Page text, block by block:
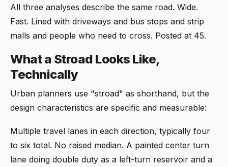
All three analyses describe the same road. Wide.
Fast. Lined with driveways and bus stops and strip
malls and people who need to cross. Posted at 45.
What a Stroad Looks Like,
Technically
Urban planners use "stroad" as shorthand, but the
design characteristics are specific and measurable:
Multiple travel lanes in each direction, typically four
to six total. No raised median. A painted center turn
lane doing double duty as a left-turn reservoir and a